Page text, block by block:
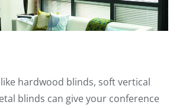
hardwood blinds, soft vertical
blinds can give your conference